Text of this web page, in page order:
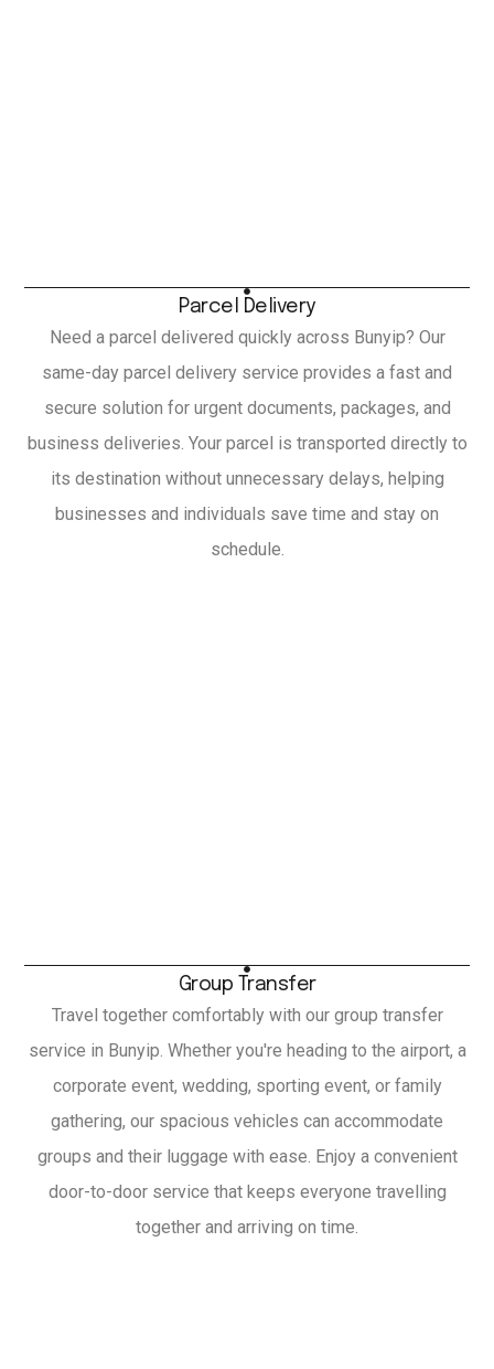
Parcel Delivery
Need a parcel delivered quickly across Bunyip? Our
same-day parcel delivery service provides a fast and
secure solution for urgent documents, packages, and
business deliveries. Your parcel is transported directly to
its destination without unnecessary delays, helping
businesses and individuals save time and stay on
schedule.
Group Transfer
Travel together comfortably with our group transfer
service in Bunyip. Whether you're heading to the airport, a
corporate event, wedding, sporting event, or family
gathering, our spacious vehicles can accommodate
groups and their luggage with ease. Enjoy a convenient
door-to-door service that keeps everyone travelling
together and arriving on time.